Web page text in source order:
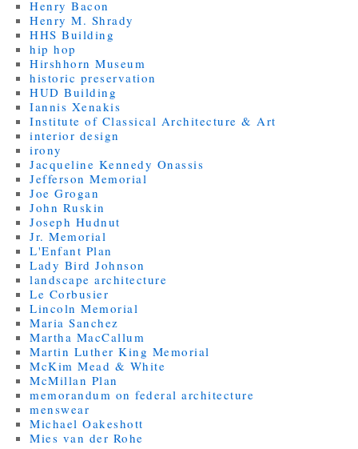
Henry Bacon
Henry M. Shrady
HHS Building
hip hop
Hirshhorn Museum
historic preservation
HUD Building
Iannis Xenakis
Institute of Classical Architecture & Art
interior design
irony
Jacqueline Kennedy Onassis
Jefferson Memorial
Joe Grogan
John Ruskin
Joseph Hudnut
Jr. Memorial
L'Enfant Plan
Lady Bird Johnson
landscape architecture
Le Corbusier
Lincoln Memorial
Maria Sanchez
Martha MacCallum
Martin Luther King Memorial
McKim Mead & White
McMillan Plan
memorandum on federal architecture
menswear
Michael Oakeshott
Mies van der Rohe